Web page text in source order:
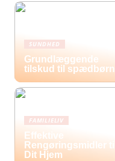
SUNDHED
Grundlæggende
tilskud til spædbørn
FAMILIELIV
Effektive
Rengøringsmidler til
Dit Hjem